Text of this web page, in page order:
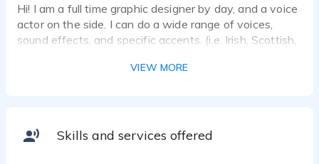
Hi! I am a full time graphic designer by day, and a voice
actor on the side. I can do a wide range of voices,
sound effects, and specific accents. (i.e. Irish, Scottish,
VIEW MORE
Skills and services offered